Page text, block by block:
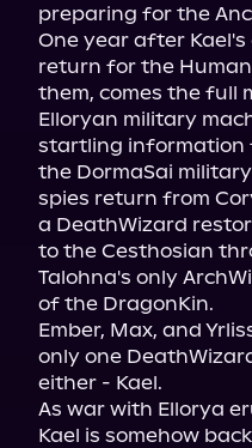
preparing for the
One year after
return for the
them, comes the full
Elloryan military
startling information
the DormaSai
spies return from
a DeathWizard
to the Cesthosian
Talohna's only
of the DragonKin.
Ember, Max, and
only one
either - Kael.
As war with Ellorya
Kael is somehow